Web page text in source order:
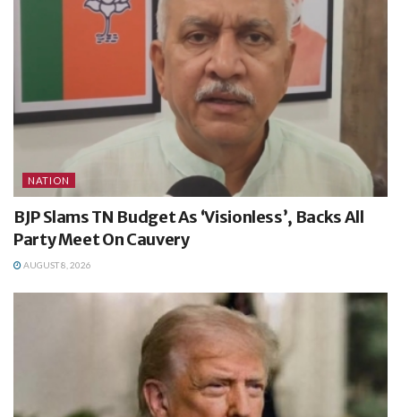
NATION
BJP Slams TN Budget As ‘Visionless’, Backs All
Party Meet On Cauvery
AUGUST 8, 2026